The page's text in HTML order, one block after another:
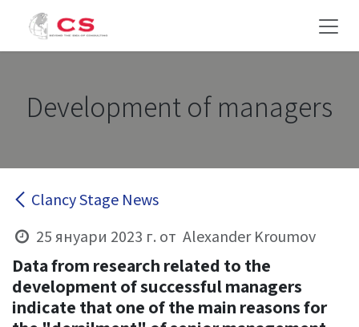
Преминете към съдържание
Development of managers
Clancy Stage News
25 януари 2023 г. от Alexander Kroumov
Data from research related to the
development of successful managers
indicate that one of the main reasons for